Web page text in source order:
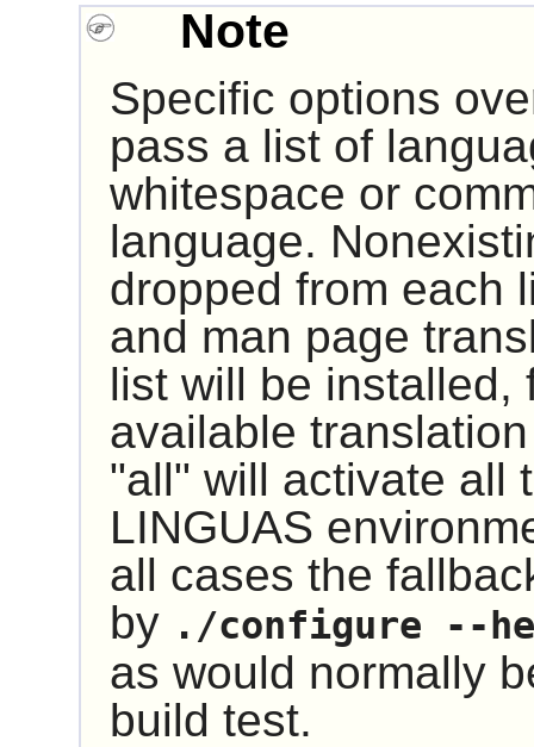
Note
Specific options
pass a list of
whitespace or
language.
dropped from each
and man page
list will be installed,
available
"all" will activate all
LINGUAS
all cases the
by ./configure --
as would normally
build test.